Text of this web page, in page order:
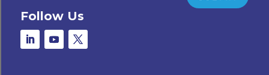
Follow Us